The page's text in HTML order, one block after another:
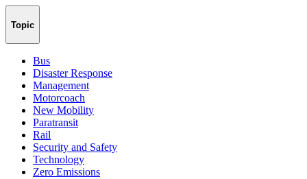
Topic
Bus
Disaster Response
Management
Motorcoach
New Mobility
Paratransit
Rail
Security and Safety
Technology
Zero Emissions